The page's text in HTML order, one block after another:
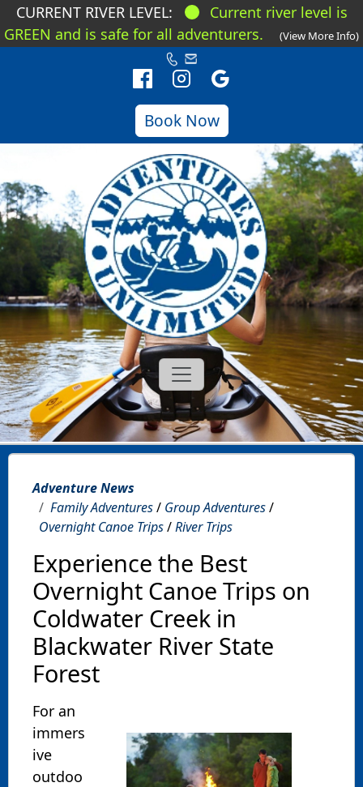
Book Now
Adventure News
Family Adventures/ Group Adventures/
Overnight Canoe Trips/River Trips
Experience the Best
Overnight Canoe Trips on
Coldwater Creek in
Blackwater River State
Forest
For an
immers
ive
outdoo
CURRENT RIVER LEVEL:
Current river level is
GREEN and is safe for all adventurers.
(View More Info)